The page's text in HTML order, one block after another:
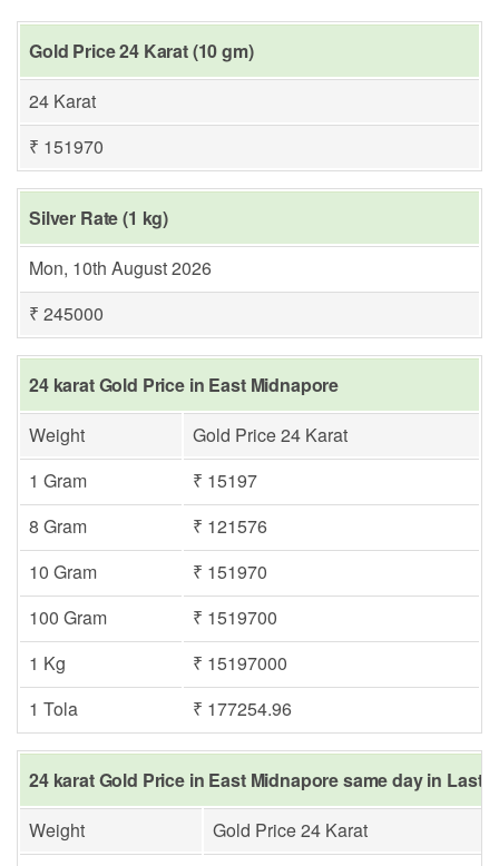
Gold Price 24 Karat (10 gm)
24 Karat
₹ 151970
Silver Rate (1 kg)
Mon, 10th August 2026
₹ 245000
24 karat Gold Price in East Midnapore
Weight
Gold Price 24 Karat
1 Gram
₹ 15197
8 Gram
₹ 121576
10 Gram
₹ 151970
100 Gram
₹ 1519700
1 Kg
₹ 15197000
1 Tola
₹ 177254.96
24 karat Gold Price in East Midnapore same day in Last
Weight
Gold Price 24 Karat